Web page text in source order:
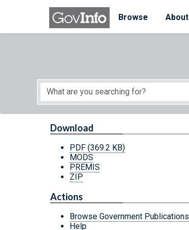
Skip to main content
Browse
About
Start of main content
Download
PDF (369.2 KB)
MODS
PREMIS
ZIP
Actions
Browse Government Publications
Help